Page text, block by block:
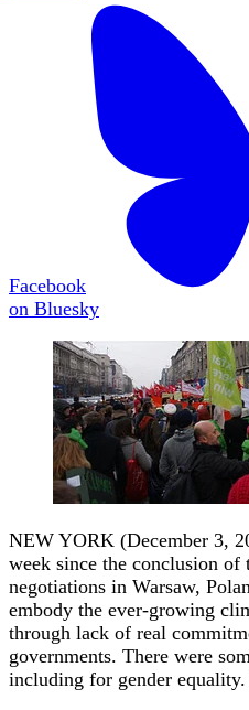
Facebook
on Bluesky
NEW YORK (December 3,
week since the conclusion of
negotiations in Warsaw,
embody the ever-growing
through lack of real
governments. There were
including for gender